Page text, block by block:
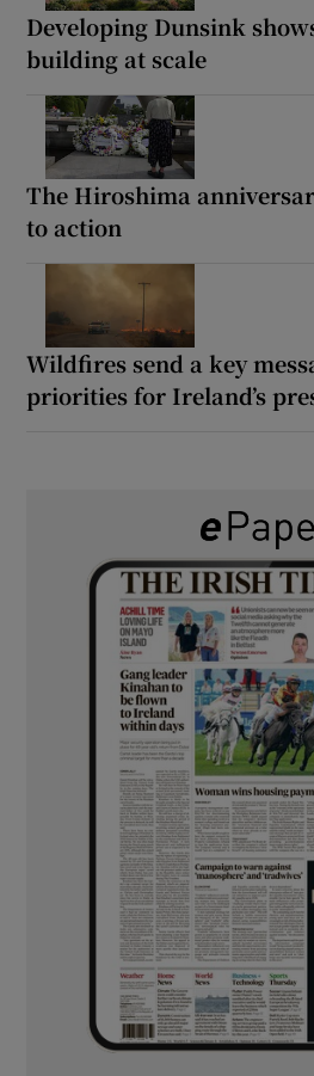
Developing Dunsink
building at scale
The Hiroshima
to action
Wildfires send a key
priorities for Ireland’s